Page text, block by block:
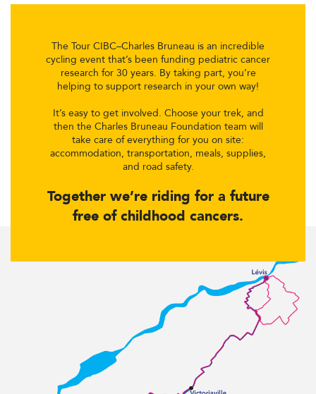
The Tour CIBC–Charles Bruneau is an incredible
cycling event that’s been funding pediatric cancer
research for 30 years. By taking part, you’re
helping to support research in your own way!
It’s easy to get involved. Choose your trek, and
then the Charles Bruneau Foundation team will
take care of everything for you on site:
accommodation, transportation, meals, supplies,
and road safety.
Together we’re riding for a future
free of childhood cancers.